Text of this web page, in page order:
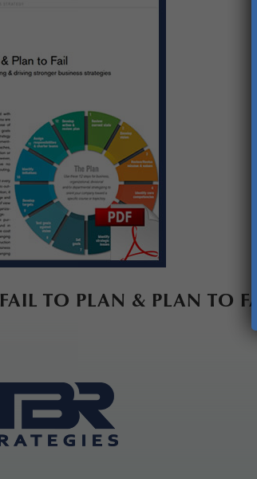
FAIL TO PLAN & PLAN TO